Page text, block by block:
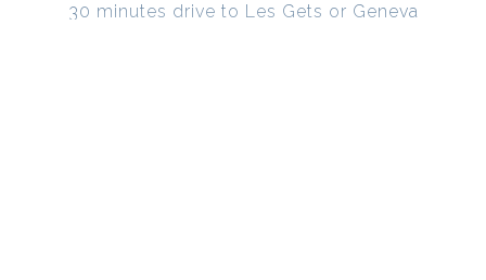
30 minutes drive to Les Gets or Geneva